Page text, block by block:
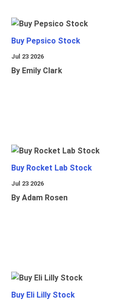
Buy Pepsico Stock
Jul 23 2026
By Emily Clark
Buy Rocket Lab Stock
Jul 23 2026
By Adam Rosen
Buy Eli Lilly Stock